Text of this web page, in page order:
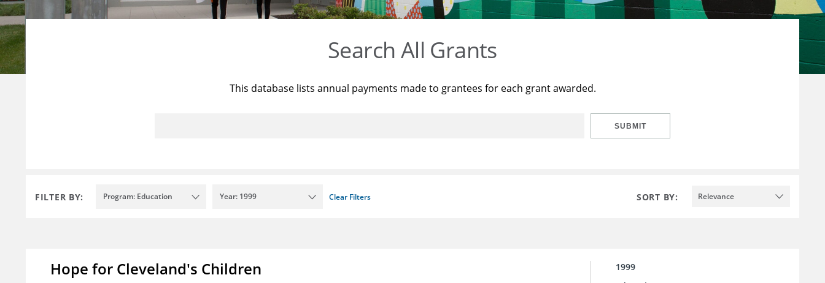
Search All Grants
This database lists annual payments made to grantees for each grant awarded.
SUBMIT
FILTER BY: Program: Education Year: 1999 Clear Filters SORT BY: Relevance
Hope for Cleveland's Children
1999